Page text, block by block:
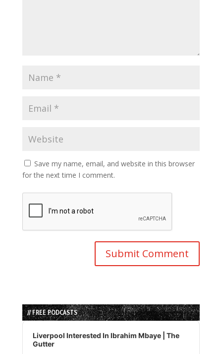
Save my name, email, and website in this browser
for the next time I comment.
// FREE PODCASTS
Audio
Player
Liverpool Interested In Ibrahim Mbaye | The
Gutter